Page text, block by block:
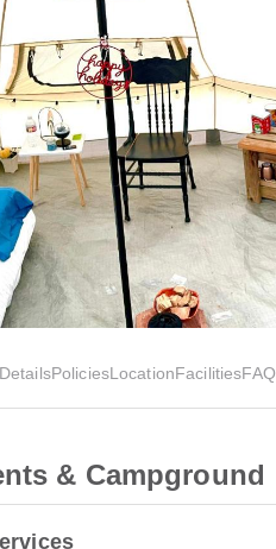
PoliciesLocationFacilitiesFAQ
& Campground